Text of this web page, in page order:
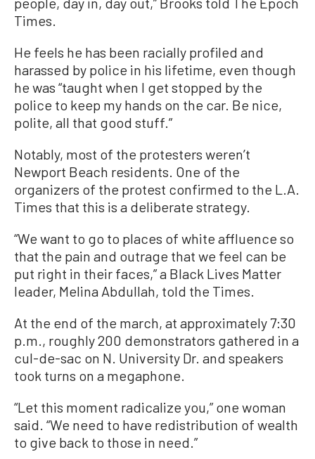
Times.
He feels he has been racially profiled and
harassed by police in his lifetime, even though
he was “taught when I get stopped by the
police to keep my hands on the car. Be nice,
polite, all that good stuff.”
Notably, most of the protesters weren’t
Newport Beach residents. One of the
organizers of the protest confirmed to the L.A.
Times that this is a deliberate strategy.
“We want to go to places of white affluence so
that the pain and outrage that we feel can be
put right in their faces,” a Black Lives Matter
leader, Melina Abdullah, told the Times.
At the end of the march, at approximately 7:30
p.m., roughly 200 demonstrators gathered in a
cul-de-sac on N. University Dr. and speakers
took turns on a megaphone.
“Let this moment radicalize you,” one woman
said. “We need to have redistribution of wealth
to give back to those in need.”